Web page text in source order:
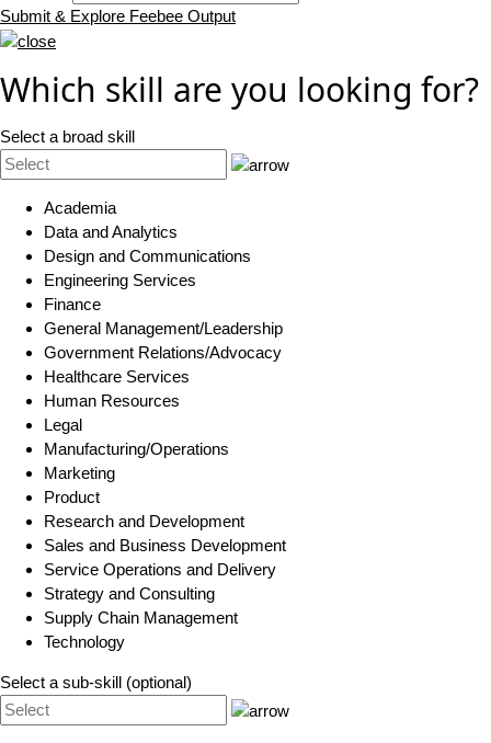
Submit & Explore Feebee Output
Which skill are you looking for?
Select a broad skill
Academia
Data and Analytics
Design and Communications
Engineering Services
Finance
General Management/Leadership
Government Relations/Advocacy
Healthcare Services
Human Resources
Legal
Manufacturing/Operations
Marketing
Product
Research and Development
Sales and Business Development
Service Operations and Delivery
Strategy and Consulting
Supply Chain Management
Technology
Select a sub-skill (optional)